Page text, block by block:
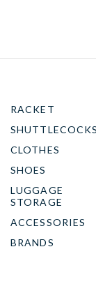
RACKET
SHUTTLECOCKS
CLOTHES
SHOES
LUGGAGE
STORAGE
ACCESSORIES
BRANDS